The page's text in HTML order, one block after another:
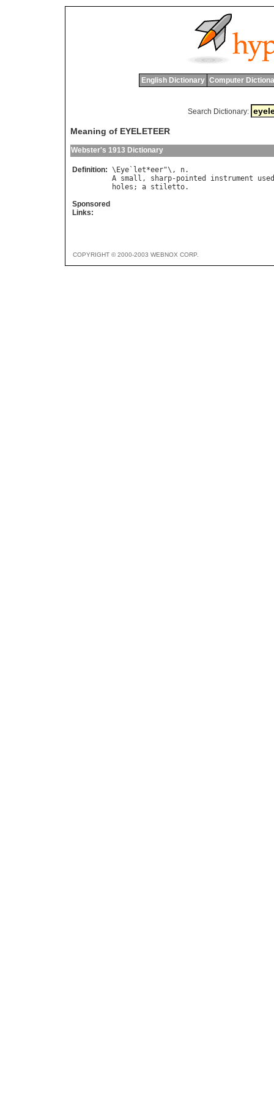
English Dictionary Computer
Search Dictionary:
Meaning of EYELETEER
Webster's 1913 Dictionary
Definition: \ Eye ` let*eer"\, n
A small , sharp-pointed instrument
used
holes ; a stiletto
Sponsored
Links:
COPYRIGHT © 2000-2003 WEBNOX CORP.